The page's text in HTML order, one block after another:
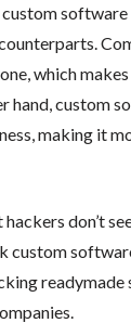
software
which
hand, custom
making it
don’t
readymade